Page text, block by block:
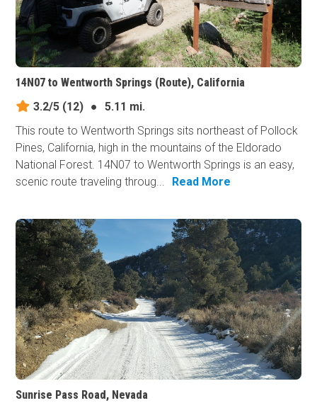
14N07 to Wentworth Springs (Route), California
3.2/5 (12) ●
5.11 mi.
This route to Wentworth Springs sits northeast of Pollock
Pines, California, high in the mountains of the Eldorado
National Forest. 14N07 to Wentworth Springs is an easy,
scenic route traveling throug...
Read More
Sunrise Pass Road, Nevada